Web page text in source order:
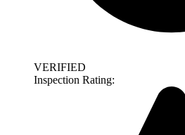
VERIFIED
Inspection Rating: